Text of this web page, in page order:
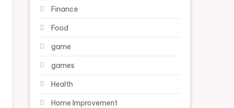
Finance
Food
game
games
Health
Home Improvement